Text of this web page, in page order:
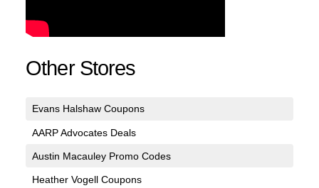
Other Stores
Evans Halshaw Coupons
AARP Advocates Deals
Austin Macauley Promo Codes
Heather Vogell Coupons